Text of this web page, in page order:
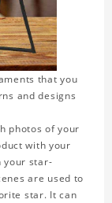
that you
and designs
photos of your
with your
your star-
are used to
star. It can